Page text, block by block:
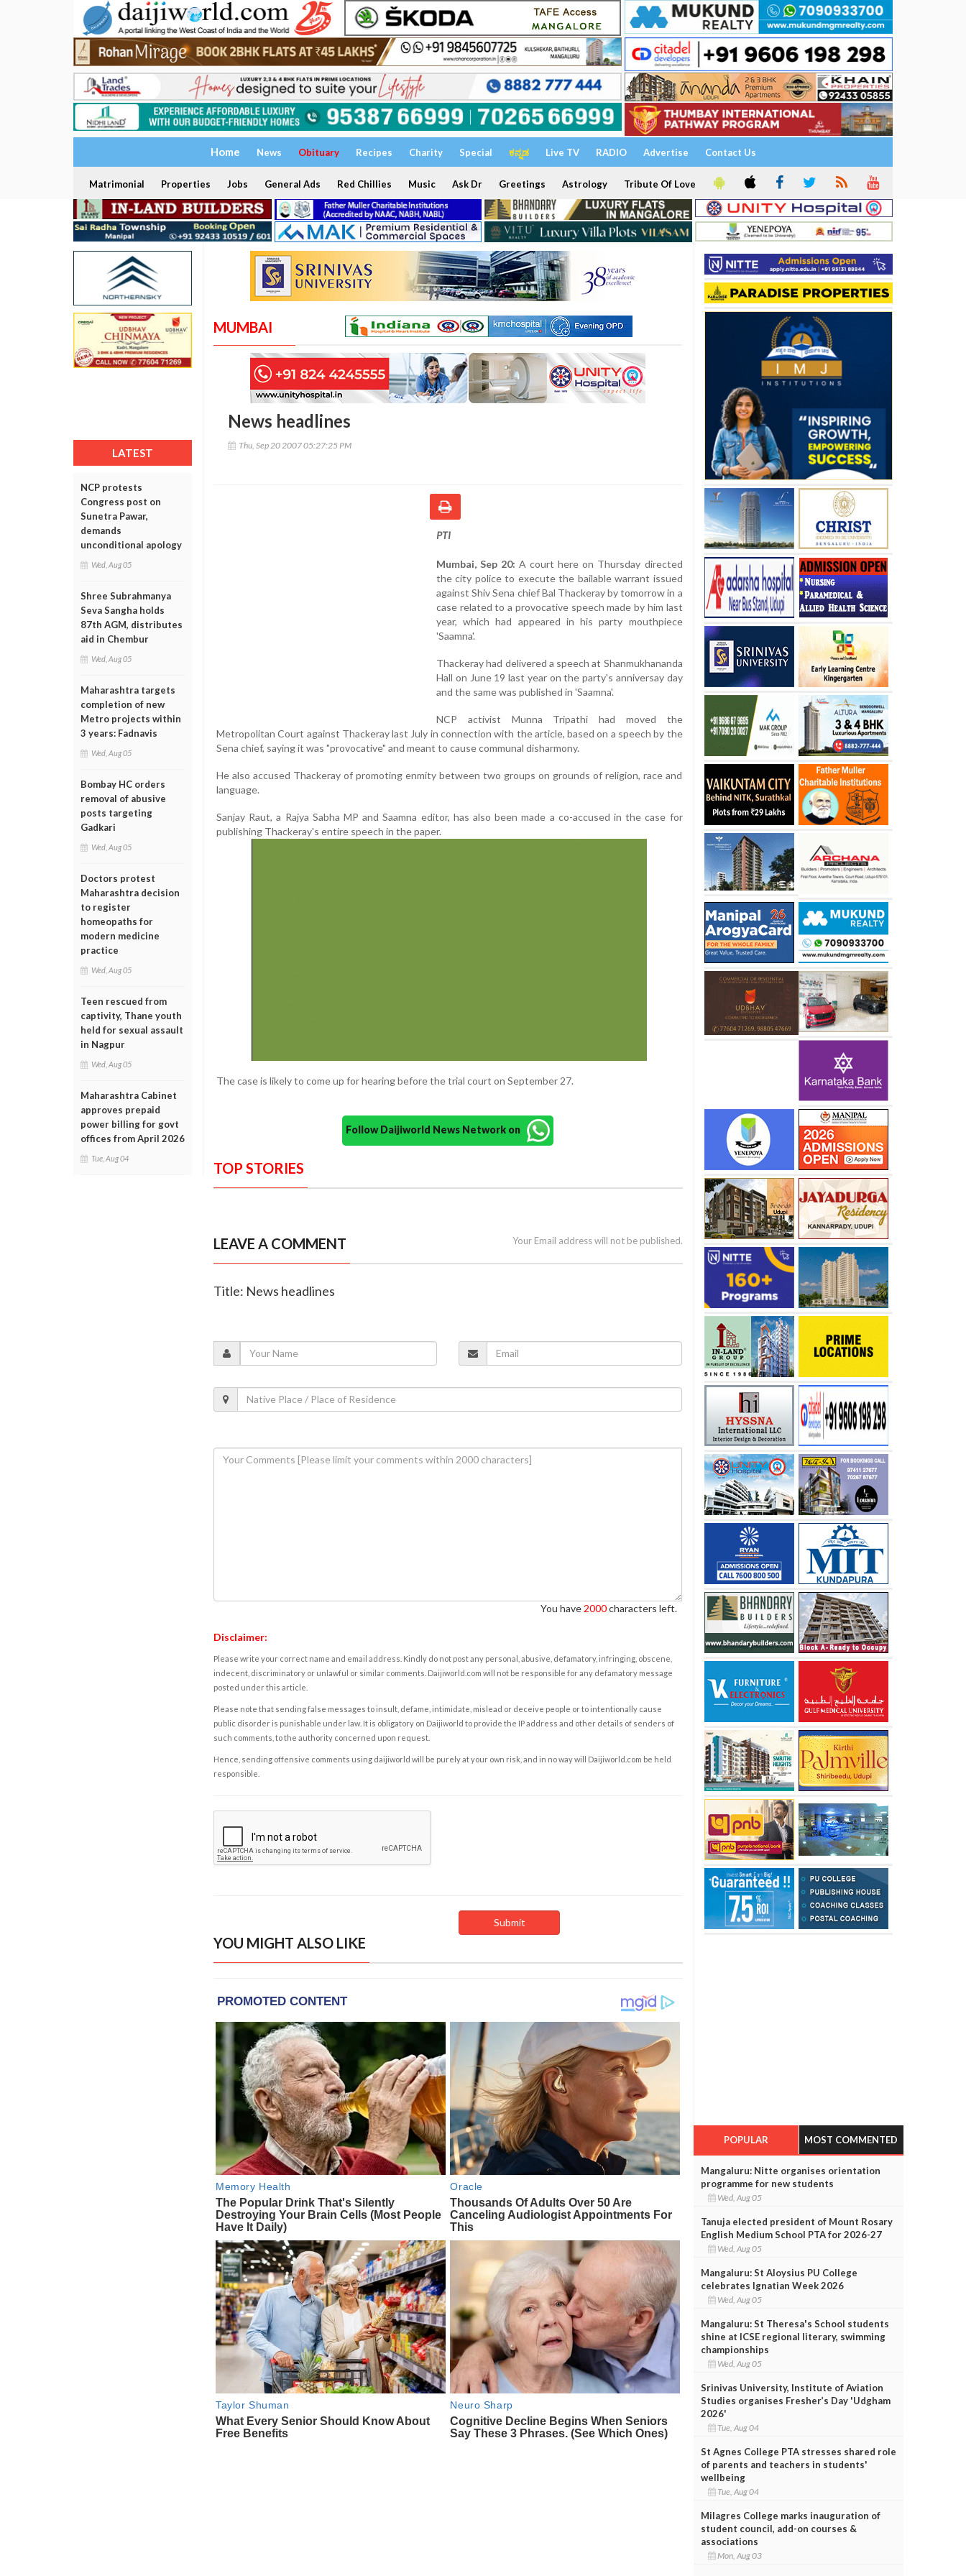
Home News Obituary Recipes Charity Special ಕನ್ನಡ Live TV RADIO Advertise Contact Us
Matrimonial Properties Jobs General Ads Red Chillies Music Ask Dr Greetings Astrology Tribute Of Love
LATEST
NCP protests
Congress post on
Sunetra Pawar,
demands
unconditional apology
Wed, Aug 05
Shree Subrahmanya
Seva Sangha holds
87th AGM, distributes
aid in Chembur
Wed, Aug 05
Maharashtra targets
completion of new
Metro projects within
3 years: Fadnavis
Wed, Aug 05
Bombay HC orders
removal of abusive
posts targeting
Gadkari
Wed, Aug 05
Doctors protest
Maharashtra decision
to register
homeopaths for
modern medicine
practice
Wed, Aug 05
Teen rescued from
captivity, Thane youth
held for sexual assault
in Nagpur
Wed, Aug 05
Maharashtra Cabinet
approves prepaid
power billing for govt
offices from April 2026
Tue, Aug 04
MUMBAI
News headlines
Thu, Sep 20 2007 05:27:25 PM
PTI
Mumbai, Sep 20: A court here on Thursday directed
the city police to execute the bailable warrant issued
against Shiv Sena chief Bal Thackeray by tomorrow in a
case related to a provocative speech made by him last
year, which had appeared in his party mouthpiece
'Saamna'.
Thackeray had delivered a speech at Shanmukhananda
Hall on June 19 last year on the party's anniversay day
and the same was published in 'Saamna'.
NCP activist Munna Tripathi had moved the
Metropolitan Court against Thackeray last July in connection with the article, based on a speech by the
Sena chief, saying it was "provocative" and meant to cause communal disharmony.
He also accused Thackeray of promoting enmity between two groups on grounds of religion, race and
language.
Sanjay Raut, a Rajya Sabha MP and Saamna editor, has also been made a co-accused in the case for
publishing Thackeray's entire speech in the paper.
The case is likely to come up for hearing before the trial court on September 27.
Follow Daijiworld News Network on
TOP STORIES
LEAVE A COMMENT Your Email address will not be published.
Title: News headlines
You have 2000characters left.
Disclaimer:
Please write your correct name and email address. Kindly do not post any personal, abusive, defamatory, infringing, obscene,
indecent, discriminatory or unlawful or similar comments. Daijiworld.com will not be responsible for any defamatory message
posted under this article.
Please note that sending false messages to insult, defame, intimidate, mislead or deceive people or to intentionally cause
public disorder is punishable under law. It is obligatory on Daijiworld to provide the IP address and other details of senders of
such comments, to the authority concerned upon request.
Hence, sending offensive comments using daijiworld will be purely at your own risk, and in no way will Daijiworld.com be held
responsible.
YOU MIGHT ALSO LIKE
POPULAR MOST COMMENTED
Mangaluru: Nitte organises orientation
programme for new students
Wed, Aug 05
Tanuja elected president of Mount Rosary
English Medium School PTA for 2026-27
Wed, Aug 05
Mangaluru: St Aloysius PU College
celebrates Ignatian Week 2026
Wed, Aug 05
Mangaluru: St Theresa's School students
shine at ICSE regional literary, swimming
championships
Wed, Aug 05
Srinivas University, Institute of Aviation
Studies organises Fresher’s Day 'Udgham
2026'
Tue, Aug 04
St Agnes College PTA stresses shared role
of parents and teachers in students'
wellbeing
Tue, Aug 04
Milagres College marks inauguration of
student council, add-on courses &
associations
Mon, Aug 03